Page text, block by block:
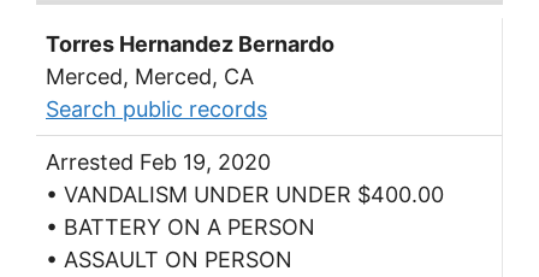
Torres Hernandez Bernardo
Merced, Merced, CA
Search public records
Arrested Feb 19, 2020
• VANDALISM UNDER UNDER $400.00
• BATTERY ON A PERSON
• ASSAULT ON PERSON